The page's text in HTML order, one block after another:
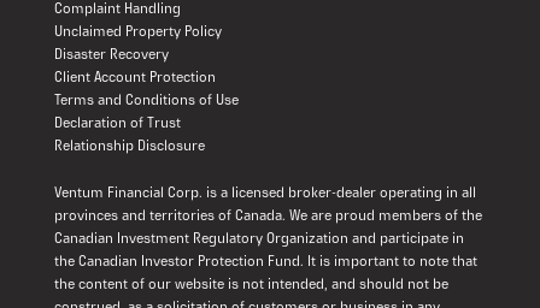
Complaint Handling
Unclaimed Property Policy
Disaster Recovery
Client Account Protection
Terms and Conditions of Use
Declaration of Trust
Relationship Disclosure
Ventum Financial Corp. is a licensed broker-dealer operating in all
provinces and territories of Canada. We are proud members of the
Canadian Investment Regulatory Organization and participate in
the Canadian Investor Protection Fund. It is important to note that
the content of our website is not intended, and should not be